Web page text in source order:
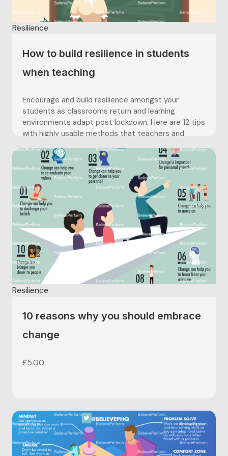
Resilience
How to build resilience in students
when teaching
Encourage and build resilience amongst your
students as classrooms return and learning
environments adapt post lockdown. Here are 12 tips
with highly usable methods that teachers and
students resilience – helping prepare students for
assessments, exams and further education.
Encourage and build resilience amongst your
students as classrooms return and learning
environments adapt post lockdown. Here are 12 tips
with highly usable methods that teachers and
educators can use to help further develop their
students resilience – helping prepare students for
assessments, exams and further education.
£5.00
Resilience
10 reasons why you should embrace
change
£5.00